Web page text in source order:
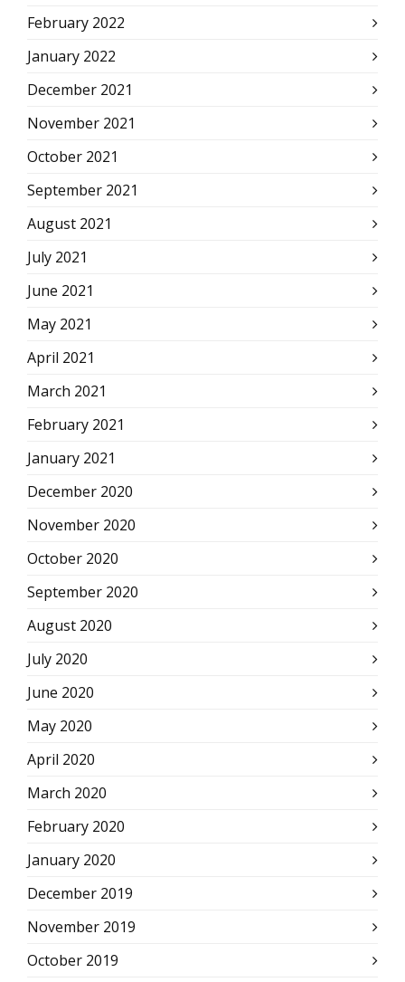
February 2022
January 2022
December 2021
November 2021
October 2021
September 2021
August 2021
July 2021
June 2021
May 2021
April 2021
March 2021
February 2021
January 2021
December 2020
November 2020
October 2020
September 2020
August 2020
July 2020
June 2020
May 2020
April 2020
March 2020
February 2020
January 2020
December 2019
November 2019
October 2019